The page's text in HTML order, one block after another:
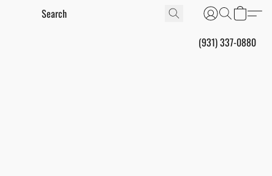
(931) 337-0880